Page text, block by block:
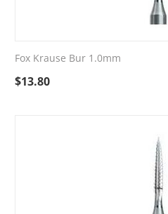
Fox Krause Bur 1.0mm
$13.80